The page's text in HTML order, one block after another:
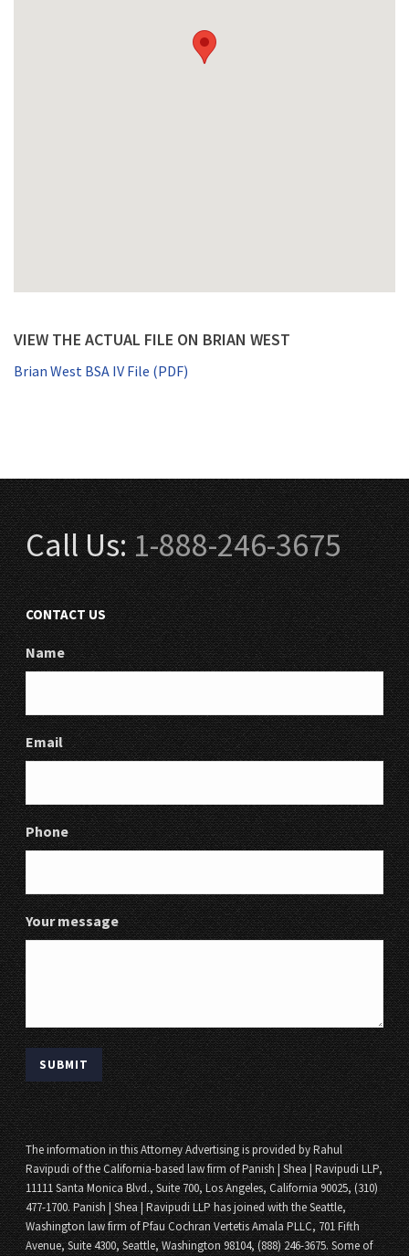
VIEW THE ACTUAL FILE ON BRIAN WEST
Brian West BSA IV File (PDF)
Call Us:1-888-246-3675
CONTACT US
Name
Email
Phone
Your message
The information in this Attorney Advertising is provided by Rahul
Ravipudi of the California-based law firm of Panish | Shea | Ravipudi LLP,
11111 Santa Monica Blvd., Suite 700, Los Angeles, California 90025, (310)
477-1700. Panish | Shea | Ravipudi LLP has joined with the Seattle,
Washington law firm of Pfau Cochran Vertetis Amala PLLC, 701 Fifth
Avenue, Suite 4300, Seattle, Washington 98104, (888) 246-3675. Some of